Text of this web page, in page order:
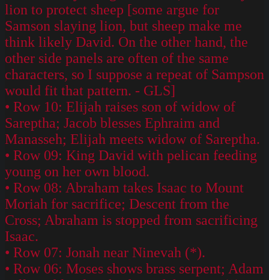
lion to protect sheep [some argue for
Samson slaying lion, but sheep make me
think likely David. On the other hand, the
other side panels are often of the same
characters, so I suppose a repeat of Sampson
would fit that pattern. - GLS]
• Row 10: Elijah raises son of widow of
Sareptha; Jacob blesses Ephraim and
Manasseh; Elijah meets widow of Sareptha.
• Row 09: King David with pelican feeding
young on her own blood.
• Row 08: Abraham takes Isaac to Mount
Moriah for sacrifice; Descent from the
Cross; Abraham is stopped from sacrificing
Isaac.
• Row 07: Jonah near Ninevah (*).
• Row 06: Moses shows brass serpent; Adam